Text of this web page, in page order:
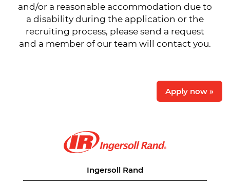
and/or a reasonable accommodation due to
a disability during the application or the
recruiting process, please send a request
and a member of our team will contact you.
Apply now »
Ingersoll Rand